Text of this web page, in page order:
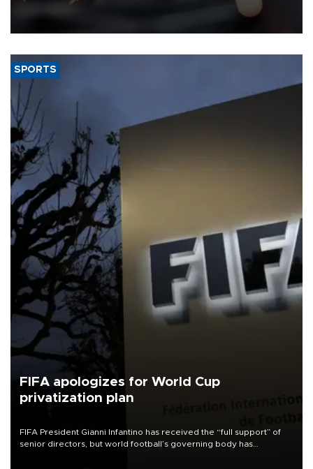
that rivers running dry and the Mideast war could spell trouble.
SPORTS
FIFA apologizes for World Cup
privatization plan
FIFA President Gianni Infantino has received the “full support” of
senior directors, but world football’s governing body has